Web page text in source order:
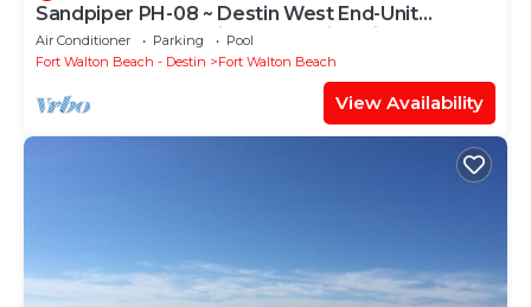
Sandpiper PH-08 ~ Destin West End-Unit
Penthouse ~ Lazy River ~ Amazing Views ~
Rooftop Grill
Air Conditioner Parking
Pool
Fort Walton Beach - Destin
Fort Walton Beach
View Availability